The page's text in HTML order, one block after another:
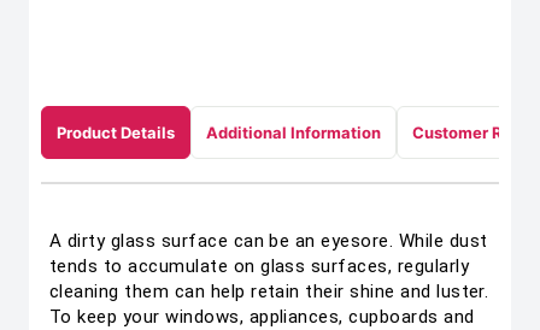
Product Details Additional Information Customer
A dirty glass surface can be an eyesore. While dust
tends to accumulate on glass surfaces, regularly
cleaning them can help retain their shine and luster.
To keep your windows, appliances, cupboards and